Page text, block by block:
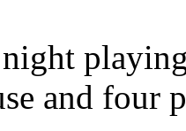
and four